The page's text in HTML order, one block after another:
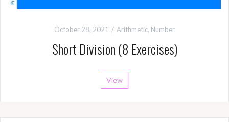
October 28, 2021 Arithmetic, Number
Short Division (8 Exercises)
View